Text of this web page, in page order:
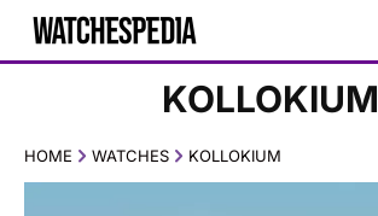
KOLLOKIUM
HOME WATCHES KOLLOKIUM